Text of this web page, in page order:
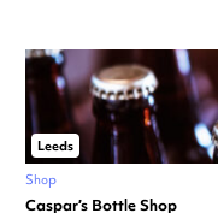
Leeds
Shop
Caspar’s Bottle Shop